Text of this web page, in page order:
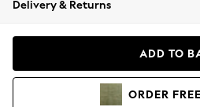
Coats & Jackets
Hoodies & Sweatshirts
Delivery & Returns
ADD TO
ORDER FREE